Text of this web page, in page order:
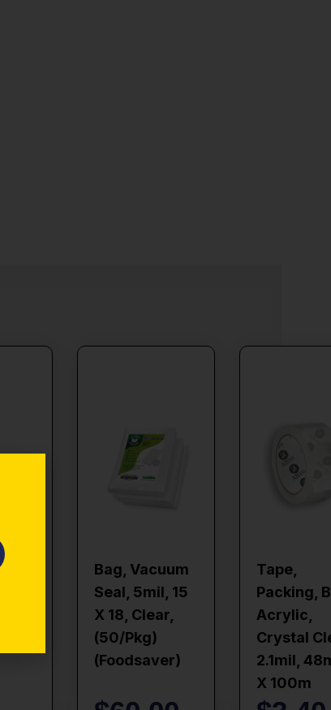
Bag, Vacuum
Seal, 5mil, 15
X 18, Clear,
(50/pkg)
(foodsaver)
Tape,
Packing,
Acrylic,
Crystal
2.1mil,
X 100m